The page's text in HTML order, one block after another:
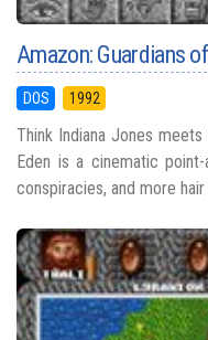
Amazon: Guardians
DOS 1992
Think Indiana Jones
Eden is a cinematic
conspiracies, and more